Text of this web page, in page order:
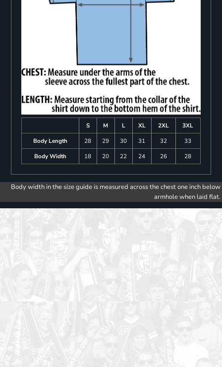
S M L XL 2XL
3XL
Body Length
28 29 30 31 32
33
Body Width
18 20 22 24 26 28
Body width in the size guide is measured across the chest one inch below
armhole when laid flat.